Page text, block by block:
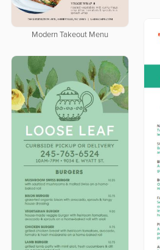
Modern Takeout Menu